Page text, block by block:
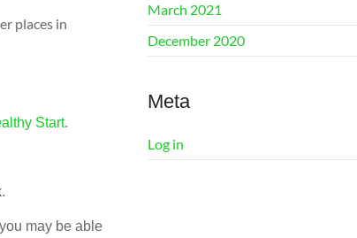
places in
Start.
may be able
March 2021
December 2020
Meta
Log in